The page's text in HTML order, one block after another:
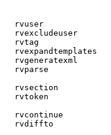
rvuser
rvexcludeuser
rvtag
rvexpandtemplates
rvgeneratexml
rvparse
rvsection
rvtoken
rvcontinue
rvdiffto